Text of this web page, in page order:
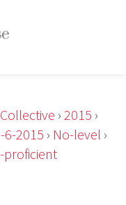
Collective › 2015 ›
6-2015 › No-level ›
proficient